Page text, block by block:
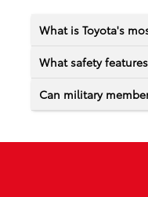
What is Toyota's
What safety
Can military